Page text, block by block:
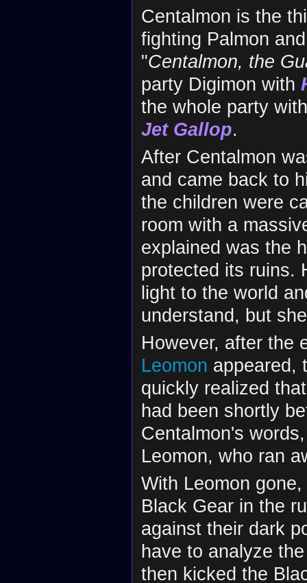
Centalmon is the
fighting Palmon
"Centalmon, the
party Digimon with
the whole party
Jet Gallop.
After Centalmon
and came back to
the children were
room with a
explained was the
protected its ruins.
light to the world
understand, but
However, after the
Leomon appeared,
quickly realized
had been shortly
Centalmon's
Leomon, who ran
With Leomon
Black Gear in the
against their dark
have to analyze
then kicked the